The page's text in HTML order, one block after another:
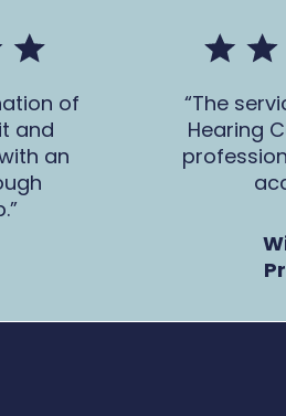
of
and
an
The
Hearing